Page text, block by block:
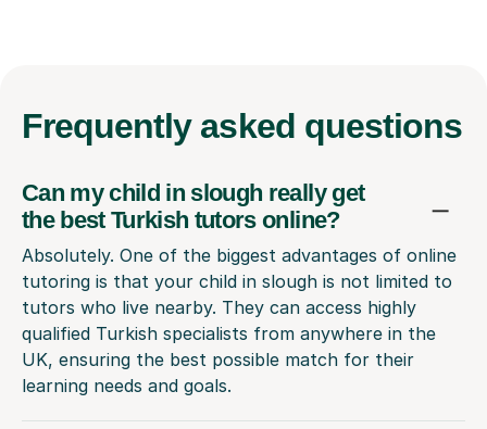
Frequently asked questions
Can my child in slough really get
the best Turkish tutors online?
Absolutely. One of the biggest advantages of online
tutoring is that your child in slough is not limited to
tutors who live nearby. They can access highly
qualified Turkish specialists from anywhere in the
UK, ensuring the best possible match for their
learning needs and goals.